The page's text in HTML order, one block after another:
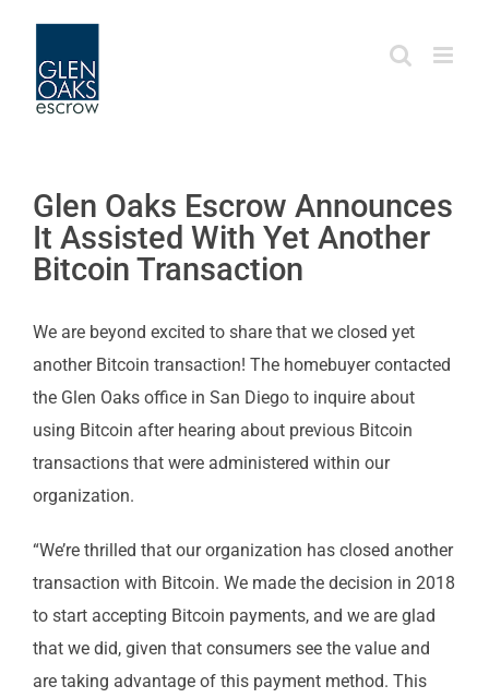
content
Glen Oaks Escrow Announces
It Assisted With Yet Another
Bitcoin Transaction
We are beyond excited to share that we closed yet
another Bitcoin transaction! The homebuyer contacted
the Glen Oaks office in San Diego to inquire about
using Bitcoin after hearing about previous Bitcoin
transactions that were administered within our
organization.
“We’re thrilled that our organization has closed another
transaction with Bitcoin. We made the decision in 2018
to start accepting Bitcoin payments, and we are glad
that we did, given that consumers see the value and
are taking advantage of this payment method. This